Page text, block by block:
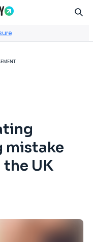
mistake
UK